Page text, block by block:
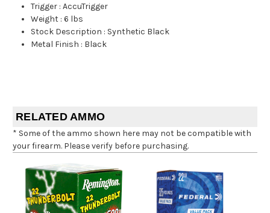
Trigger :AccuTrigger
Weight :6 lbs
Stock Description : Synthetic Black
Metal Finish : Black
RELATED AMMO
* Some of the ammo shown here may not be compatible with
your firearm. Please verify before purchasing.